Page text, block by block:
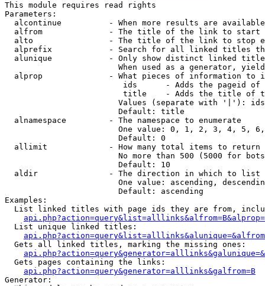
This module requires read rights
Parameters:
alcontinue          - When more results are
alfrom              - The title of the link to start
alto                - The title of the link to stop
alprefix            - Search for all linked titles
alunique            - Only show distinct linked
When used as a generator,
alprop              - What pieces of information to
ids      - Adds the pageid
title    - Adds the title of
Values (separate with '|'):
                        Default: title
  alnamespace         - The namespace to enumerate
One value: 0, 1, 2, 3, 4, 5,
                        Default: 0
  allimit             - How many total items to return
No more than 500 (5000 for
                        Default: 10
  aldir               - The direction in which to list
One value: ascending,
                        Default: ascending
Examples:
List linked titles with page ids they are from,
  List unique linked titles:
  Gets all linked titles, marking the missing ones:
  Gets pages containing the links:
api.php?action=query&generator=alllinks&galfrom=B
Generator: